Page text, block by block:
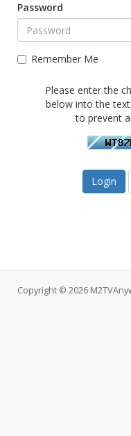
Password
Remember Me
Please enter the
below into the
to prevent
Copyright © 2026